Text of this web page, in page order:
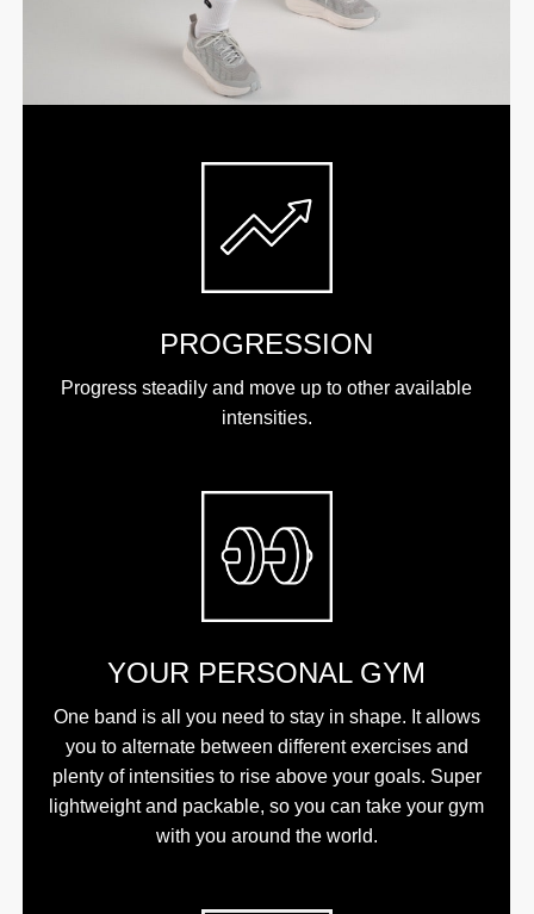
PROGRESSION
Progress steadily and move up to other available
intensities.
YOUR PERSONAL GYM
One band is all you need to stay in shape. It allows
you to alternate between different exercises and
plenty of intensities to rise above your goals. Super
lightweight and packable, so you can take your gym
with you around the world.